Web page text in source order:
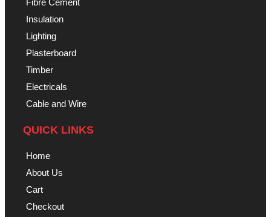
Fibre Cement
Insulation
Lighting
Plasterboard
Timber
Electricals
Cable and Wire
QUICK LINKS
Home
About Us
Cart
Checkout